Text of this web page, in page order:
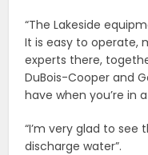
“The Lakeside
It is easy to operate,
experts there,
DuBois-Cooper and
have when you’re in
“I’m very glad to
discharge water”.